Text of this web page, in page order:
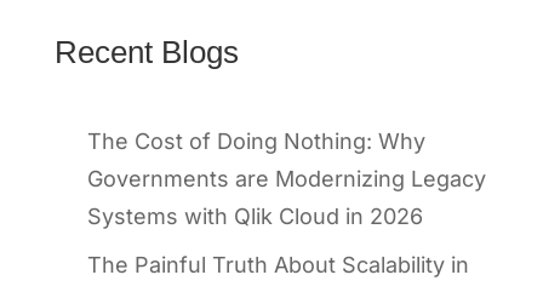
Recent Blogs
The Cost of Doing Nothing: Why
Governments are Modernizing Legacy
Systems with Qlik Cloud in 2026
The Painful Truth About Scalability in